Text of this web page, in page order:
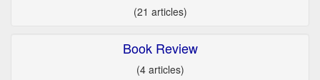
(21 articles)
Book Review
(4 articles)